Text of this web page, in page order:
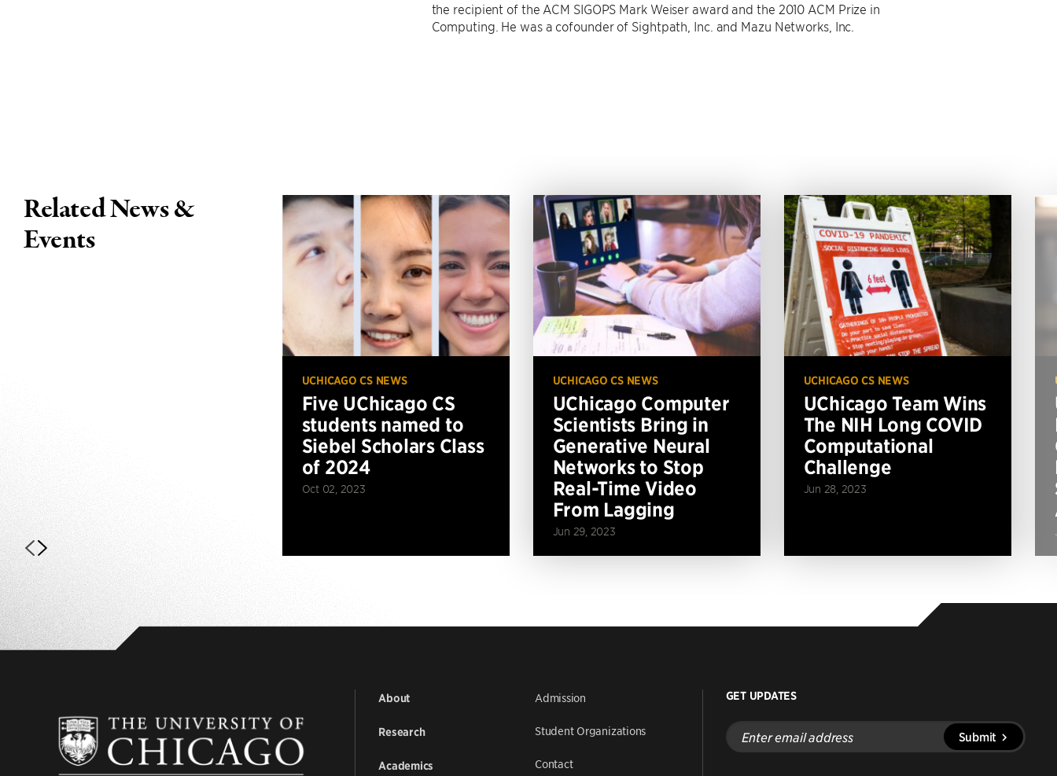
the recipient of the ACM SIGOPS Mark Weiser award and the 2010 ACM Prize in
Computing. He was a cofounder of Sightpath, Inc. and Mazu Networks, Inc.
Related News &
Events
UCHICAGO CS NEWS
Five UChicago CS
students named to
Siebel Scholars Class
of 2024
Oct 02, 2023
UCHICAGO CS NEWS
UChicago Computer
Scientists Bring in
Generative Neural
Networks to Stop
Real-Time Video
From Lagging
Jun 29, 2023
UCHICAGO CS NEWS
UChicago Team Wins
The NIH Long COVID
Computational
Challenge
Jun 28, 2023
About
Research
Academics
Admission
Student Organizations
Contact
GET UPDATES
Enter
email
address
Submit